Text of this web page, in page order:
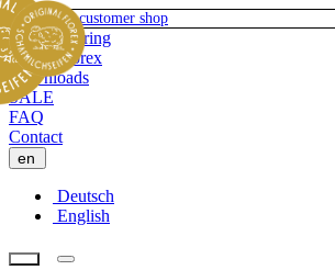
To private-customer shop
Manufacturing
About Florex
Downloads
SALE
FAQ
Contact
en
Deutsch
English